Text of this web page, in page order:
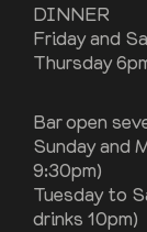
DINNER
Friday and
Thursday
Bar open
Sunday and
9:30pm)
Tuesday to
drinks 10pm)